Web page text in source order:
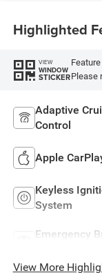
Highlighted
VIEW
WINDOW
STICKERPlease
Adaptive
Control
Apple
Keyless
System
Emergency
View More